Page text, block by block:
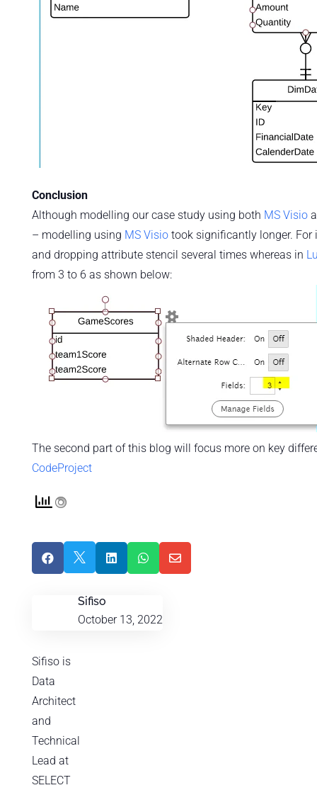
Conclusion
Although modelling our case study using both MS Visio
– modelling using MS Visiotook significantly longer.
and dropping attribute stencil several times whereas in
from 3 to 6 as shown below:
The second part of this blog will focus more on key
CodeProject
    
Sifiso
October 13, 2022
Sifiso is
Data
Architect
and
Technical
Lead at
SELECT